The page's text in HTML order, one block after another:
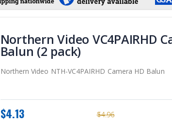
Northern Video VC4PAIRHD
Balun (2 pack)
Northern Video NTH-VC4PAIRHD Camera HD Balun
$4.96
$4.13